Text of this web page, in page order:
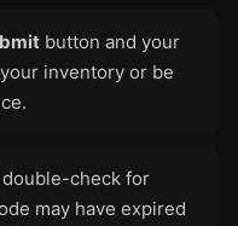
button and your
inventory or be
check for
may have expired